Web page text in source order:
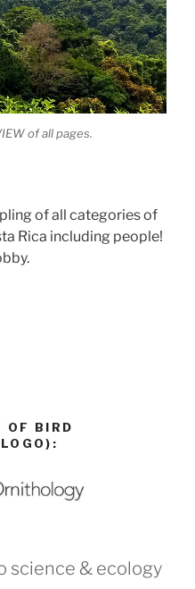
of all pages.
of all categories of
Rica including people!
OF BIRD
science & ecology